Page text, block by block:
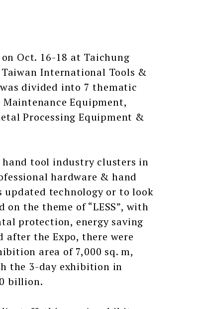
Oct. 16-18 at Taichung
International Tools &
was divided into 7 thematic
Equipment,
Processing Equipment &
tool industry clusters in
hardware & hand
updated technology or to look
the theme of “LESS”, with
protection, energy saving
the Expo, there were
area of 7,000 sq. m,
the 3-day exhibition in
billion.